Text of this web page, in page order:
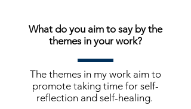
What do you aim to say by the
themes in your work?
The themes in my work aim to
promote taking time for self-
reflection and self-healing.